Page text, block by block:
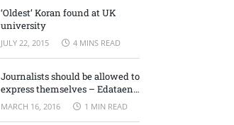
‘Oldest’ Koran found at UK
university
JULY 22, 2015 4 MINS READ
Journalists should be allowed to
express themselves – Edataen
Ojo
MARCH 16, 2016 1 MIN READ